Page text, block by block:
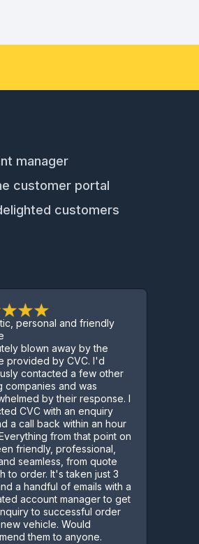
manager
customer portal
customers
personal and friendly
blown away by the
by CVC. I'd
contacted a few other
and was
by their response. I
CVC with an enquiry
call back within an hour
from that point on
friendly, professional,
seamless, from quote
order. It's taken just 3
a handful of emails with a
account manager to get
to successful order
vehicle. Would
them to anyone.